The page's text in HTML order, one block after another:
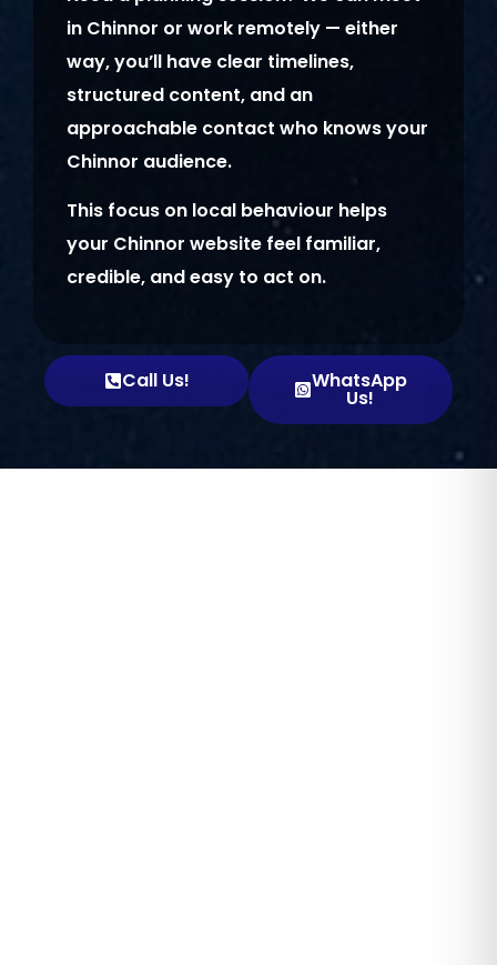
in Chinnor or work remotely — either
way, you’ll have clear timelines,
structured content, and an
approachable contact who knows your
Chinnor audience.
This focus on local behaviour helps
your Chinnor website feel familiar,
credible, and easy to act on.
Call Us! WhatsApp
Us!